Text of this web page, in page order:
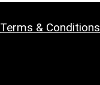
Terms & Conditions